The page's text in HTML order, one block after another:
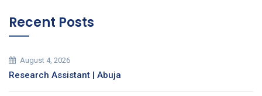
Recent Posts
August 4, 2026
Research Assistant | Abuja